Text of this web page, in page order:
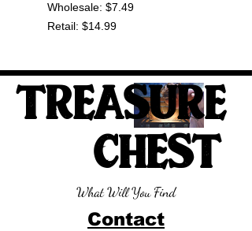
Wholesale: $7.49
Retail: $14.99
TREASURE
CHEST
What Will You Find
Contact